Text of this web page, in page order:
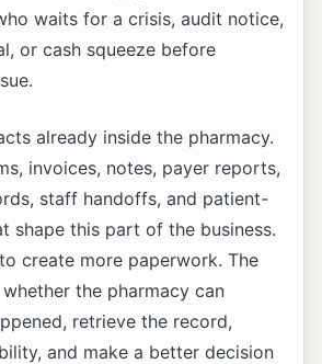
waits for a crisis, audit notice,
or cash squeeze before
already inside the pharmacy.
invoices, notes, payer reports,
staff handoffs, and patient-
shape this part of the business.
create more paperwork. The
the pharmacy can
retrieve the record,
and make a better decision